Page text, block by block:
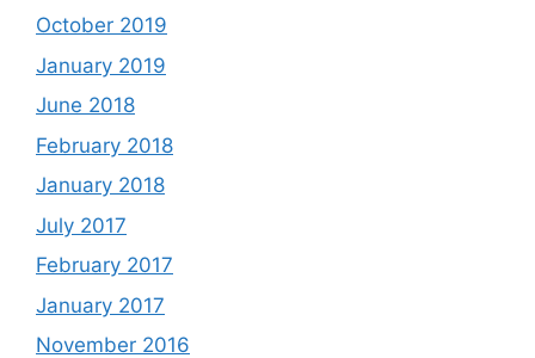
October 2019
January 2019
June 2018
February 2018
January 2018
July 2017
February 2017
January 2017
November 2016